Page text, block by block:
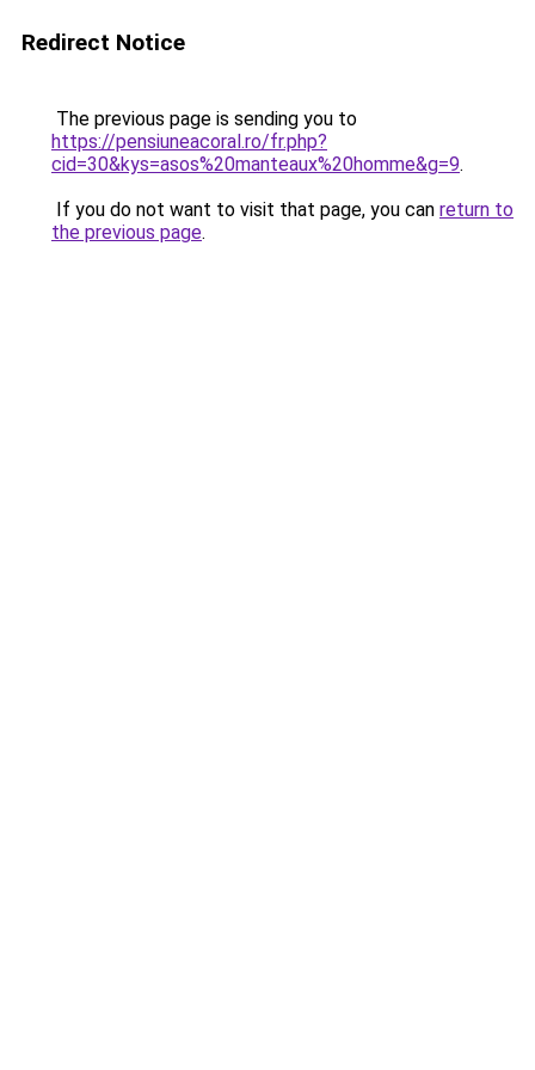
Redirect Notice
The previous page is sending you to
https://pensiuneacoral.ro/fr.php?
cid=30&kys=asos%20manteaux%20homme&g=9.
If you do not want to visit that page, you can return to
the previous page.